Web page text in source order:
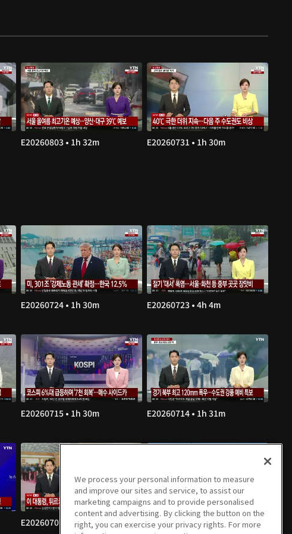
E20260803 • 1h 32m E20260731 • 1h 30m
E20260724 • 1h 30m E20260723 • 4h 4m
E20260715 • 1h 30m E20260714 • 1h 31m
E20260707 • 1h 30m E20260706 • 1h 30m
We process your personal information to measure
and improve our sites and service, to assist our
marketing campaigns and to provide personalised
content and advertising. By clicking the button on the
right, you can exercise your privacy rights. For more